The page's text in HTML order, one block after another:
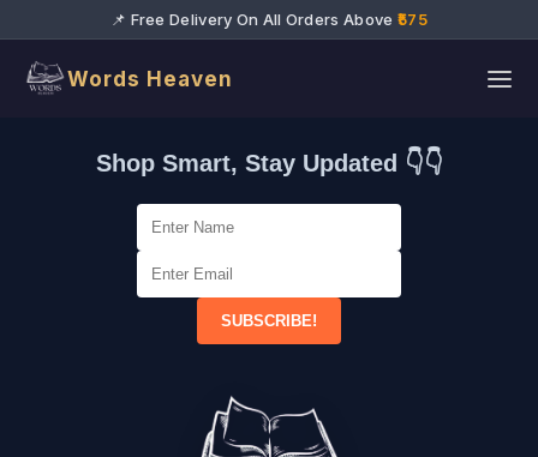
📌 Free Delivery On All Orders Above ₹575
Words Heaven
Shop Smart, Stay Updated 👇👇
SUBSCRIBE!